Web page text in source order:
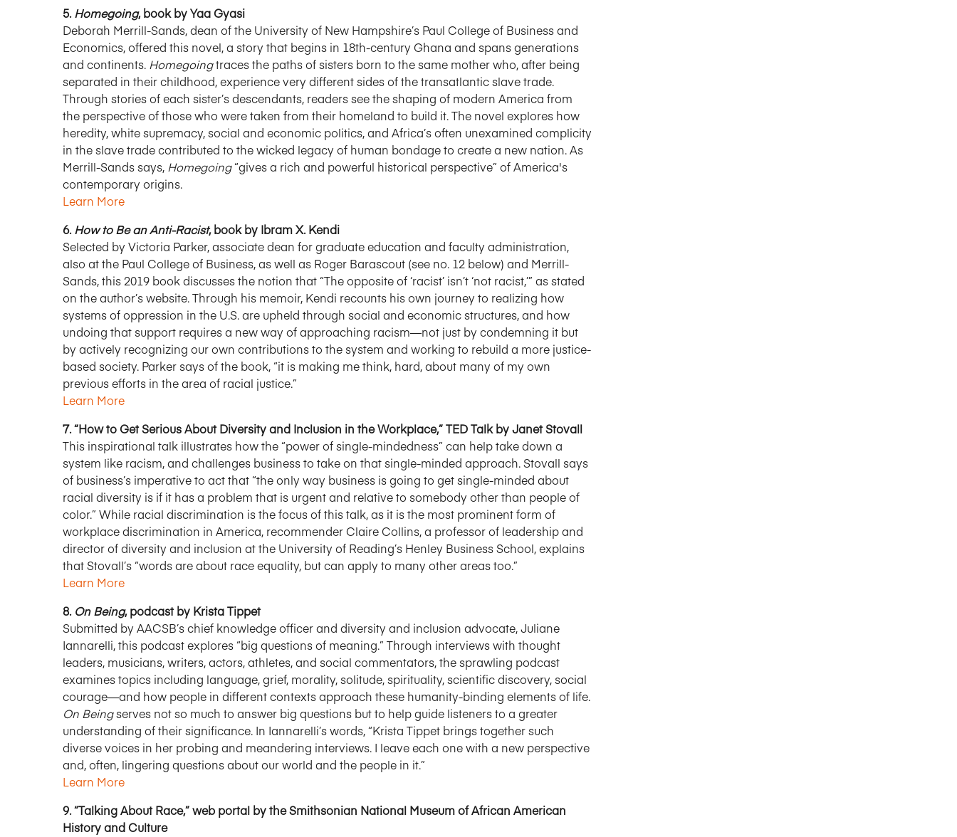
5.Homegoing, book by Yaa Gyasi
Deborah Merrill-Sands, dean of the University of New Hampshire’s Paul College of Business and
Economics, offered this novel, a story that begins in 18th-century Ghana and spans generations
and continents. Homegoingtraces the paths of sisters born to the same mother who, after being
separated in their childhood, experience very different sides of the transatlantic slave trade.
Through stories of each sister’s descendants, readers see the shaping of modern America from
the perspective of those who were taken from their homeland to build it. The novel explores how
heredity, white supremacy, social and economic politics, and Africa’s often unexamined complicity
in the slave trade contributed to the wicked legacy of human bondage to create a new nation. As
Merrill-Sands says, Homegoing“gives a rich and powerful historical perspective” of America's
contemporary origins.
Learn More
6.How to Be an Anti-Racist, book by Ibram X. Kendi
Selected by Victoria Parker, associate dean for graduate education and faculty administration,
also at the Paul College of Business, as well as Roger Barascout (see no. 12 below) and Merrill-
Sands, this 2019 book discusses the notion that “The opposite of ‘racist’ isn’t ‘not racist,’” as stated
on the author’s website. Through his memoir, Kendi recounts his own journey to realizing how
systems of oppression in the U.S. are upheld through social and economic structures, and how
undoing that support requires a new way of approaching racism—not just by condemning it but
by actively recognizing our own contributions to the system and working to rebuild a more justice-
based society. Parker says of the book, “it is making me think, hard, about many of my own
previous efforts in the area of racial justice.”
Learn More
7. “How to Get Serious About Diversity and Inclusion in the Workplace,” TED Talk by Janet Stovall
This inspirational talk illustrates how the “power of single-mindedness” can help take down a
system like racism, and challenges business to take on that single-minded approach. Stovall says
of business’s imperative to act that “the only way business is going to get single-minded about
racial diversity is if it has a problem that is urgent and relative to somebody other than people of
color.” While racial discrimination is the focus of this talk, as it is the most prominent form of
workplace discrimination in America, recommender Claire Collins, a professor of leadership and
director of diversity and inclusion at the University of Reading’s Henley Business School, explains
that Stovall’s “words are about race equality, but can apply to many other areas too.”
Learn More
8. On Being, podcast by Krista Tippet
Submitted by AACSB’s chief knowledge officer and diversity and inclusion advocate, Juliane
Iannarelli, this podcast explores “big questions of meaning.” Through interviews with thought
leaders, musicians, writers, actors, athletes, and social commentators, the sprawling podcast
examines topics including language, grief, morality, solitude, spirituality, scientific discovery, social
courage—and how people in different contexts approach these humanity-binding elements of life.
On Beingserves not so much to answer big questions but to help guide listeners to a greater
understanding of their significance. In Iannarelli’s words, “Krista Tippet brings together such
diverse voices in her probing and meandering interviews. I leave each one with a new perspective
and, often, lingering questions about our world and the people in it.”
Learn More
9. “Talking About Race,” web portal by the Smithsonian National Museum of African American
History and Culture